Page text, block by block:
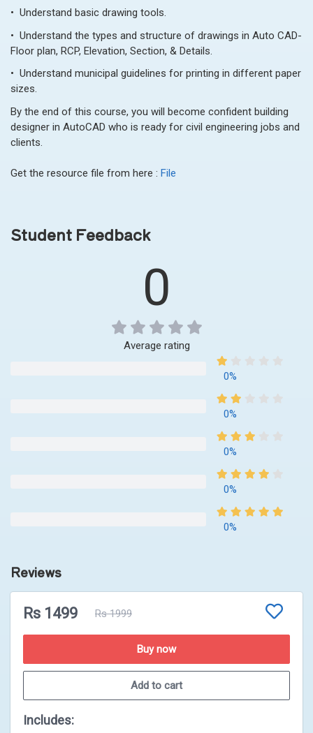
• Understand basic drawing tools.
• Understand the types and structure of drawings in Auto CAD-
Floor plan, RCP, Elevation, Section, & Details.
• Understand municipal guidelines for printing in different paper
sizes.
By the end of this course, you will become confident building
designer in AutoCAD who is ready for civil engineering jobs and
clients.
Get the resource file from here : File
Student Feedback
0
Average rating
0%
0%
0%
0%
0%
Reviews
Rs 1499 Rs 1999
Buy now
Add to cart
Includes: